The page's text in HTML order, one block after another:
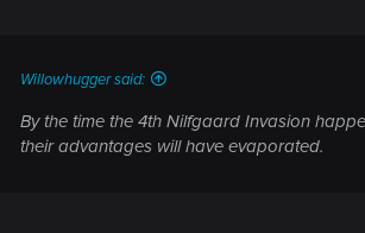
Willowhugger said:
By the time the 4th Nilfgaard Invasion
their advantages will have evaporated.